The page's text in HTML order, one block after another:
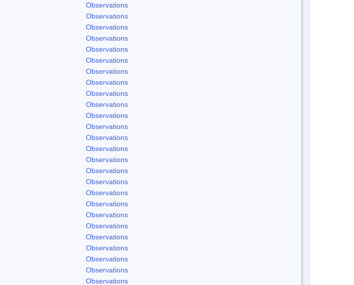
Observations
Observations
Observations
Observations
Observations
Observations
Observations
Observations
Observations
Observations
Observations
Observations
Observations
Observations
Observations
Observations
Observations
Observations
Observations
Observations
Observations
Observations
Observations
Observations
Observations
Observations